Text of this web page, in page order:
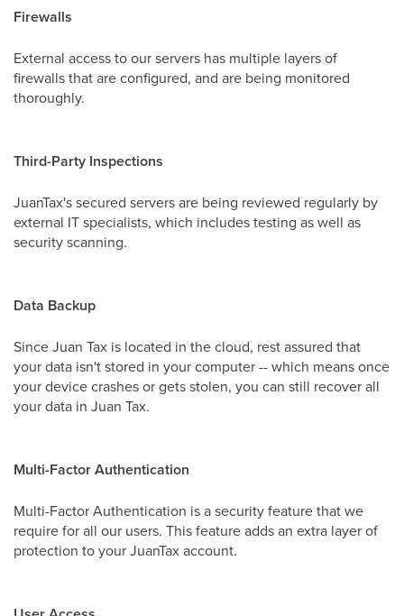
Firewalls
External access to our servers has multiple layers of
firewalls that are configured, and are being monitored
thoroughly.
Third-Party Inspections
JuanTax's secured servers are being reviewed regularly by
external IT specialists, which includes testing as well as
security scanning.
Data Backup
Since Juan Tax is located in the cloud, rest assured that
your data isn't stored in your computer -- which means once
your device crashes or gets stolen, you can still recover all
your data in Juan Tax.
Multi-Factor Authentication
Multi-Factor Authentication is a security feature that we
require for all our users. This feature adds an extra layer of
protection to your JuanTax account.